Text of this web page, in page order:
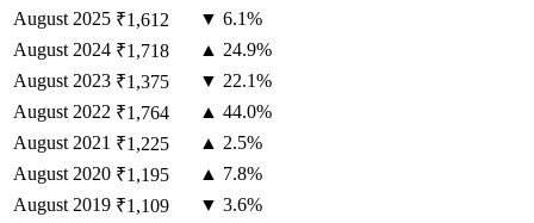
August 2025 ₹1,612
▼ 6.1%
August 2024 ₹1,718
▲ 24.9%
August 2023 ₹1,375
▼ 22.1%
August 2022 ₹1,764
▲ 44.0%
August 2021 ₹1,225
▲ 2.5%
August 2020 ₹1,195
▲ 7.8%
August 2019 ₹1,109
▼ 3.6%